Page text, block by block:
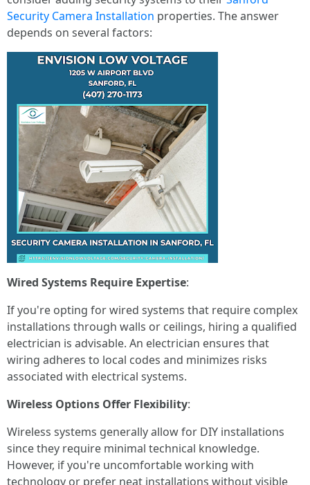
Security Camera Installation properties. The answer
depends on several factors:
Wired Systems Require Expertise:
If you're opting for wired systems that require complex
installations through walls or ceilings, hiring a qualified
electrician is advisable. An electrician ensures that
wiring adheres to local codes and minimizes risks
associated with electrical systems.
Wireless Options Offer Flexibility:
Wireless systems generally allow for DIY installations
since they require minimal technical knowledge.
However, if you're uncomfortable working with
technology or prefer neat installations without visible